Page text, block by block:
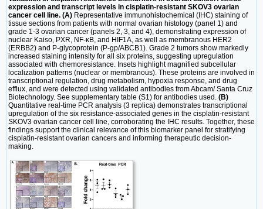
expression and transcript levels in cisplatin-resistant SKOV3 ovarian
cancer cell line. (A) Representative immunohistochemical (IHC) staining of
tissue sections from patients with normal ovarian histology (panel 1) and
grade 1-3 ovarian cancer (panels 2, 3, and 4), demonstrating expression of
nuclear Kaiso, PXR, NF-κB, and HIF1A, as well as membranous HER2
(ERBB2) and P-glycoprotein (P-gp/ABCB1). Grade 2 tumors show markedly
increased staining intensity for all six proteins, suggesting upregulation
associated with chemoresistance. Insets highlight magnified subcellular
localization patterns (nuclear or membranous). These proteins are involved in
transcriptional regulation, drug metabolism, hypoxia response, and drug
efflux, and were detected using validated antibodies from Abcam/ Santa Cruz
Biotechnology. See supplementary table (S1) for antibodies used. (B)
Quantitative real-time PCR analysis (3 replica) demonstrates transcriptional
upregulation of the six resistance-associated genes in the cisplatin-resistant
SKOV3 ovarian cancer cell line, corroborating the IHC results. Together, these
findings support the clinical relevance of this biomarker panel for stratifying
cisplatin-resistant ovarian cancers and informing therapeutic decision-
making.